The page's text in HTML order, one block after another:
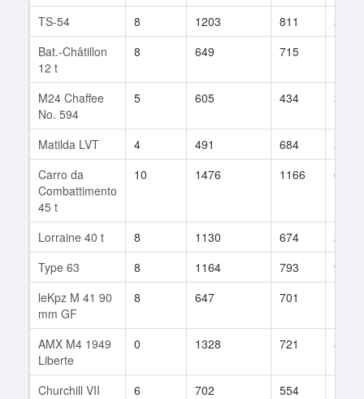
TS-54
8 1203 811
20
Bat.-Châtillon
12 t
8 649 715
M24 Chaffee
No. 594
5 605 434 3
Matilda LVT 4 491 684
2
Carro da
Combattimento
45 t
10 1476 1166 6
Lorraine 40 t 8 1130 674
27
Type 63
8 1164 793
9
leKpz M 41 90
mm GF
8 647 701
AMX M4 1949
Liberte
0 1328 721 8
Churchill VII 6 702 554